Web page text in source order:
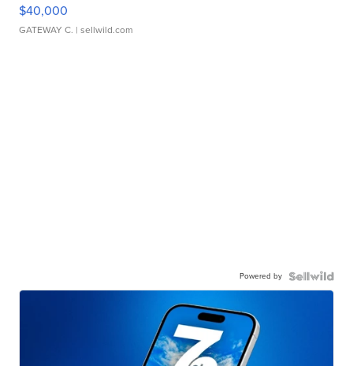
$40,000
GATEWAY C. | sellwild.com
Powered by